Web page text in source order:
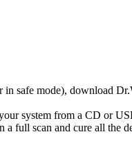
safe mode), download
system from a CD or
full scan and cure all the